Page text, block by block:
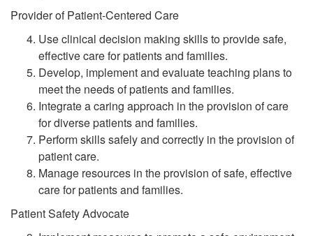
Provider of Patient-Centered Care
Use clinical decision making skills to provide safe,
effective care for patients and families.
Develop, implement and evaluate teaching plans to
meet the needs of patients and families.
Integrate a caring approach in the provision of care
for diverse patients and families.
Perform skills safely and correctly in the provision of
patient care.
Manage resources in the provision of safe, effective
care for patients and families.
Patient Safety Advocate